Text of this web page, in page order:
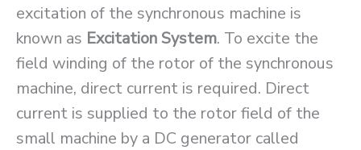
excitation of the synchronous machine is
known as Excitation System. To excite the
field winding of the rotor of the synchronous
machine, direct current is required. Direct
current is supplied to the rotor field of the
small machine by a DC generator called